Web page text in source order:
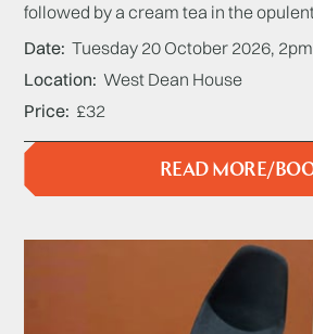
followed by a cream tea in the
Date Tuesday 20 October 2026,
Location West Dean House
Price £32
READ MORE/